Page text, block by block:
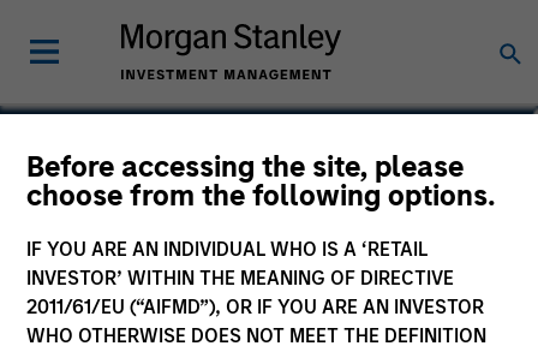
Before accessing the site, please
choose from the following options.
IF YOU ARE AN INDIVIDUAL WHO IS A ‘RETAIL
INVESTOR’ WITHIN THE MEANING OF DIRECTIVE
2011/61/EU (“AIFMD”), OR IF YOU ARE AN INVESTOR
WHO OTHERWISE DOES NOT MEET THE DEFINITION
Asia Equity Fund
Marketing Communication